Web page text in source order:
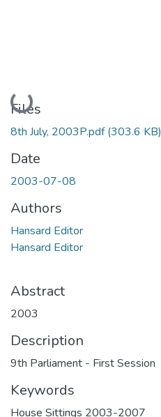
Loading...
Files
8th July, 2003P.pdf(303.6 KB)
Date
2003-07-08
Authors
Hansard Editor
Hansard Editor
Abstract
2003
Description
9th Parliament - First Session
Keywords
House Sittings 2003-2007